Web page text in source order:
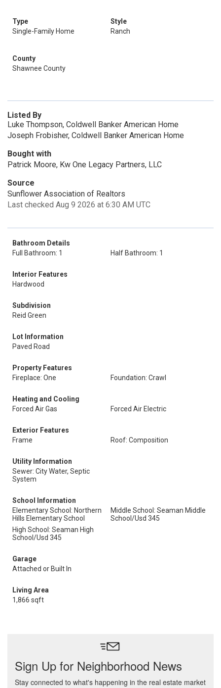
Type
Single-Family Home
Style
Ranch
County
Shawnee County
Listed By
Luke Thompson, Coldwell Banker American Home
Joseph Frobisher, Coldwell Banker American Home
Bought with
Patrick Moore, Kw One Legacy Partners, LLC
Source
Sunflower Association of Realtors
Last checked Aug 9 2026 at 6:30 AM UTC
Bathroom Details
Full Bathroom: 1
Half Bathroom: 1
Interior Features
Hardwood
Subdivision
Reid Green
Lot Information
Paved Road
Property Features
Fireplace: One
Foundation: Crawl
Heating and Cooling
Forced Air Gas
Forced Air Electric
Exterior Features
Frame
Roof: Composition
Utility Information
Sewer: City Water, Septic
System
School Information
Elementary School: Northern
Hills Elementary School
Middle School: Seaman Middle
School/Usd 345
High School: Seaman High
School/Usd 345
Garage
Attached or Built In
Living Area
1,866 sqft